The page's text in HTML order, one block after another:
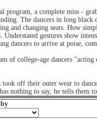
program, a complete miss -
The dancers in long
and changing seats. How
gestures show
dancers to arrive at poise,
of college-age dancers
took off their outer wear to
nothing to say, he tells them